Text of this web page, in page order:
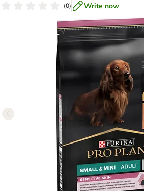
(0) Write now